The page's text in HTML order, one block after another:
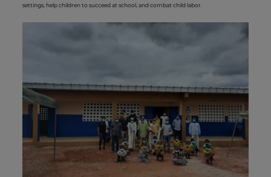
settings, help children to succeed at school, and combat child labor.